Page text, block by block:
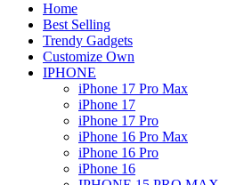
Home
Best Selling
Trendy Gadgets
Customize Own
IPHONE
iPhone 17 Pro Max
iPhone 17
iPhone 17 Pro
iPhone 16 Pro Max
iPhone 16 Pro
iPhone 16